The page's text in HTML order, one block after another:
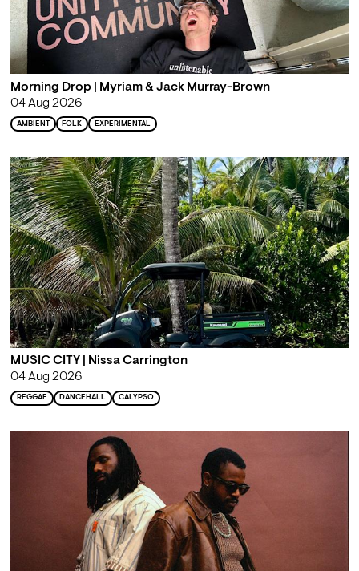
Morning Drop | Myriam & Jack Murray-Brown
04 Aug 2026
AMBIENT FOLK EXPERIMENTAL
MUSIC CITY | Nissa Carrington
04 Aug 2026
REGGAE DANCEHALL CALYPSO